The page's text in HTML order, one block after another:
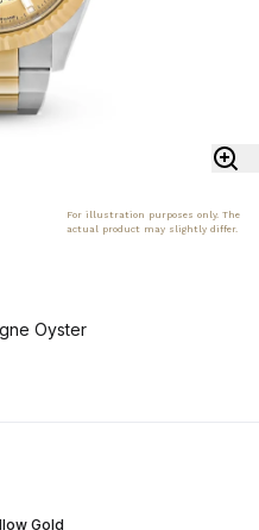
For illustration purposes only. The
actual product may slightly differ.
Oyster
Gold